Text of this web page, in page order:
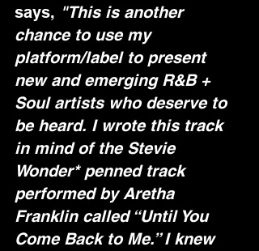
says, "This is another
chance to use my
platform/label to present
new and emerging R&B +
Soul artists who deserve to
be heard. I wrote this track
in mind of the Stevie
Wonder* penned track
performed by Aretha
Franklin called “Until You
Come Back to Me.” I knew